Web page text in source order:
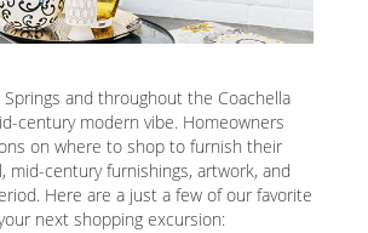
and throughout the Coachella
century modern vibe. Homeowners
on where to shop to furnish their
mid-century furnishings, artwork, and
Here are a just a few of our favorite
next shopping excursion: